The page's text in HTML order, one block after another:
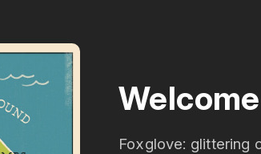
Foxglove: glittering